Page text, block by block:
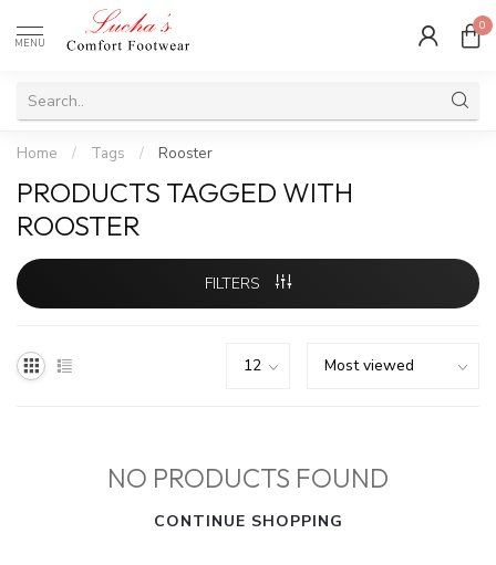
MENU
0
Home / Tags / Rooster
PRODUCTS TAGGED WITH
ROOSTER
FILTERS
NO PRODUCTS FOUND
CONTINUE SHOPPING